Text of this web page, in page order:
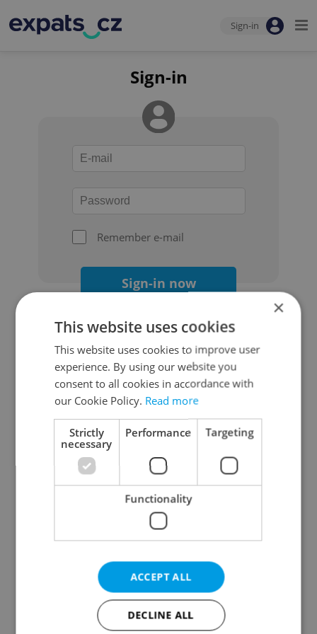
Sign-in
Sign-in
Remember e-mail
Sign-in now
Continue with Google
Continue with Apple
Continue with Seznam
Continue with Facebook
Create a new e-mail account
×
This website uses cookies
This website uses cookies to improve user
experience. By using our website you
consent to all cookies in accordance with
our Cookie Policy. Read more
Strictly
necessary
Performance Targeting
Functionality
ACCEPT ALL
DECLINE ALL